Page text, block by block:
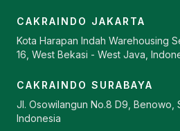
CAKRAINDO JAKARTA
Kota Harapan Indah Warehousing
16, West Bekasi - West Java,
CAKRAINDO SURABAYA
Jl. Osowilangun No.8 D9, Benowo,
Indonesia